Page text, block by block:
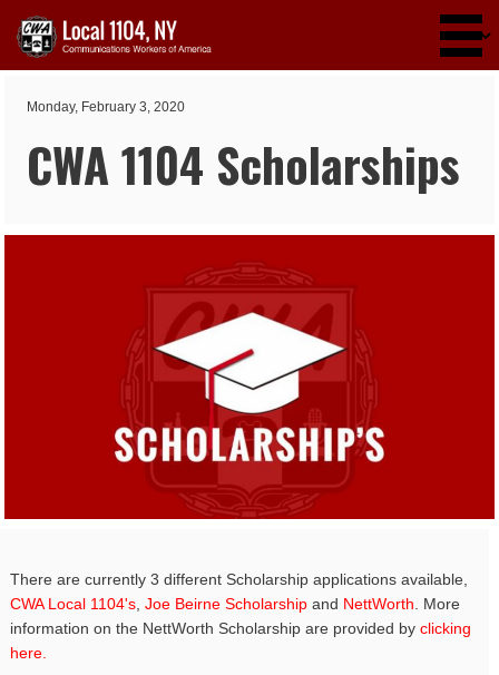
Monday, February 3, 2020
CWA 1104 Scholarships
There are currently 3 different Scholarship applications available,
CWA Local 1104's,Joe Beirne Scholarship and NettWorth. More
information on the NettWorth Scholarship are provided by clicking
here.